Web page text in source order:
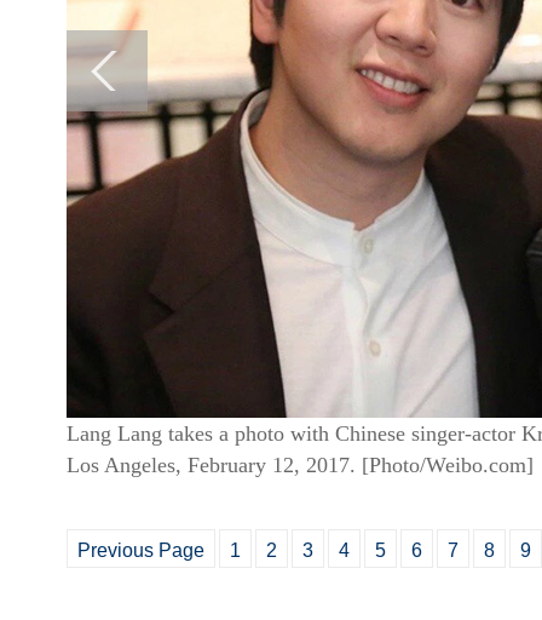
Lang Lang takes a photo with Chinese singer-actor
Los Angeles, February 12, 2017. [Photo/Weibo.com]
Previous Page 1 2 3 4 5 6 7 8 9